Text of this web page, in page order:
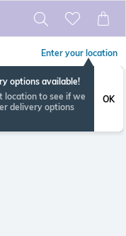
Enter your location
options available!
location to see if we
delivery options
OK